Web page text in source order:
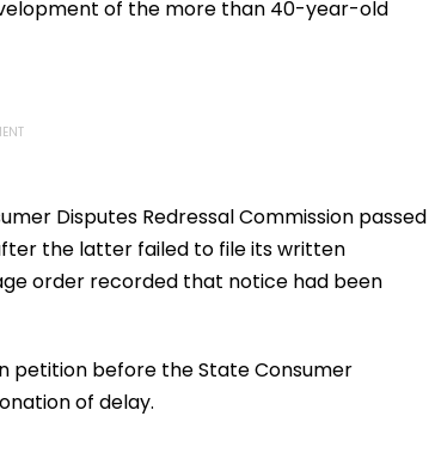
of the more than 40-year-old
Disputes Redressal Commission passed
the latter failed to file its written
order recorded that notice had been
petition before the State Consumer
of delay.